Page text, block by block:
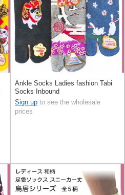
Ankle Socks Ladies fashion Tabi
Socks Inbound
Sign up to see the wholesale
prices